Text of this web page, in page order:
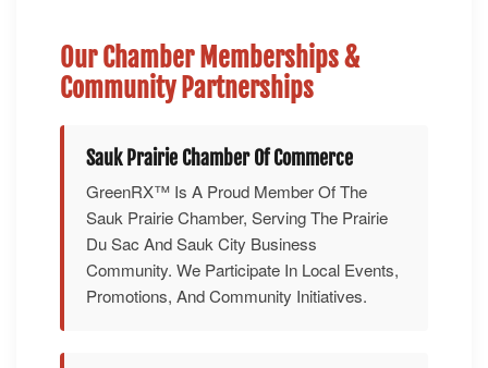
Our Chamber Memberships &
Community Partnerships
Sauk Prairie Chamber Of Commerce
GreenRX™ Is A Proud Member Of The
Sauk Prairie Chamber, Serving The Prairie
Du Sac And Sauk City Business
Community. We Participate In Local Events,
Promotions, And Community Initiatives.